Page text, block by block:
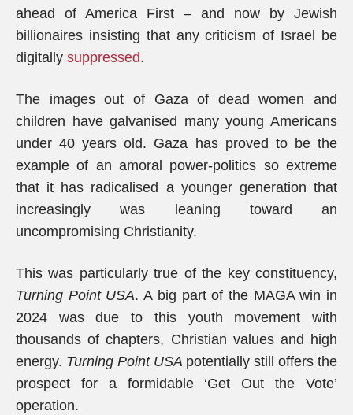
ahead of America First – and now by Jewish
billionaires insisting that any criticism of Israel be
digitally suppressed.
The images out of Gaza of dead women and
children have galvanised many young Americans
under 40 years old. Gaza has proved to be the
example of an amoral power-politics so extreme
that it has radicalised a younger generation that
increasingly was leaning toward an
uncompromising Christianity.
This was particularly true of the key constituency,
Turning Point USA. A big part of the MAGA win in
2024 was due to this youth movement with
thousands of chapters, Christian values and high
energy. Turning Point USA potentially still offers the
prospect for a formidable ‘Get Out the Vote’
operation.